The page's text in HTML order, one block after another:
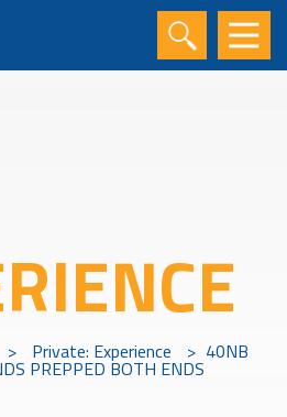
> Private: Experience > 40NB
PREPPED BOTH ENDS